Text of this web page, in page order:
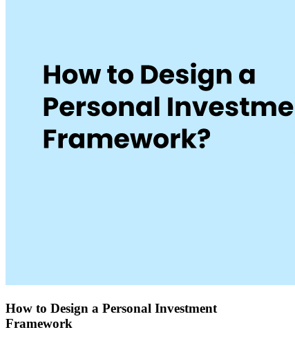
How to Design a Personal Investment
Framework